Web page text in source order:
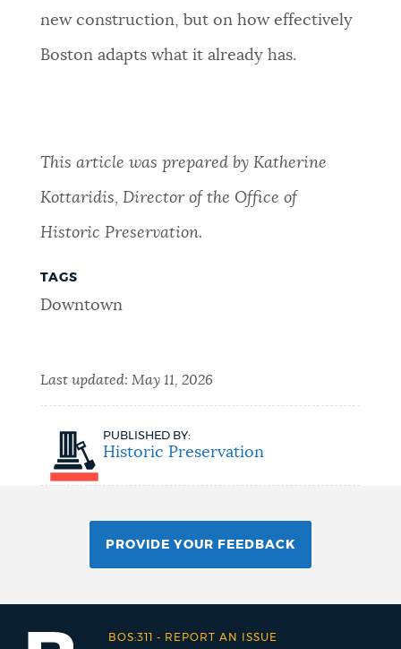
new construction, but on how effectively
Boston adapts what it already has.
This article was prepared by Katherine
Kottaridis, Director of the Office of
Historic Preservation.
TAGS
Downtown
Last updated: May 11, 2026
PUBLISHED BY:
Historic Preservation
PROVIDE YOUR FEEDBACK
BOS:311 - REPORT AN ISSUE